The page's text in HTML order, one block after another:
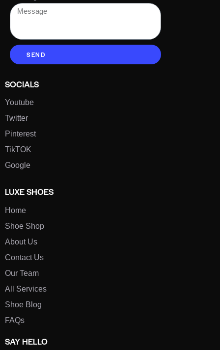
SEND
SOCIALS
Youtube
Twitter
Pinterest
TikTOK
Google
LUXE SHOES
Home
Shoe Shop
About Us
Contact Us
Our Team
All Services
Shoe Blog
FAQs
SAY HELLO